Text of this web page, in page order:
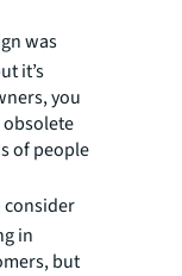
was
it’s
you
of people
consider
in
but